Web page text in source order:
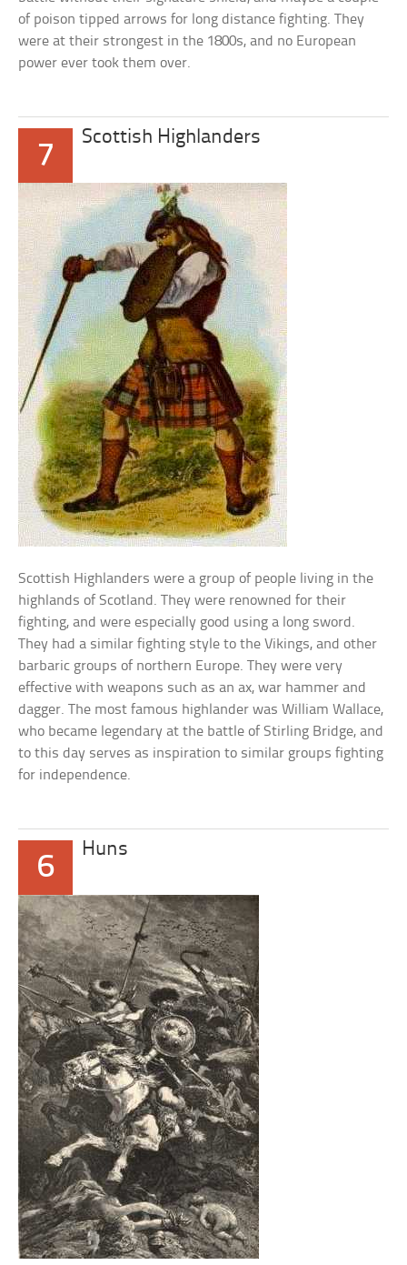
of poison tipped arrows for long distance fighting. They
were at their strongest in the 1800s, and no European
power ever took them over.
7
Scottish Highlanders
Scottish Highlanders were a group of people living in the
highlands of Scotland. They were renowned for their
fighting, and were especially good using a long sword.
They had a similar fighting style to the Vikings, and other
barbaric groups of northern Europe. They were very
effective with weapons such as an ax, war hammer and
dagger. The most famous highlander was William Wallace,
who became legendary at the battle of Stirling Bridge, and
to this day serves as inspiration to similar groups fighting
for independence.
6
Huns